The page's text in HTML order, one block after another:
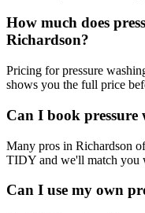
How much does
Richardson?
Pricing for pressure
shows you the full price
Can I book pressure
Many pros in Richardson
TIDY and we'll match you
Can I use my own